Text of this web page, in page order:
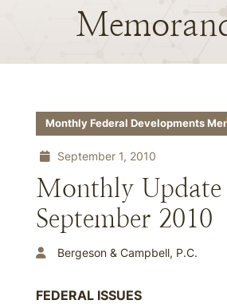
Monthly Federal Developments
September 1, 2010
Monthly
September 2010
Bergeson & Campbell, P.C.
FEDERAL ISSUES